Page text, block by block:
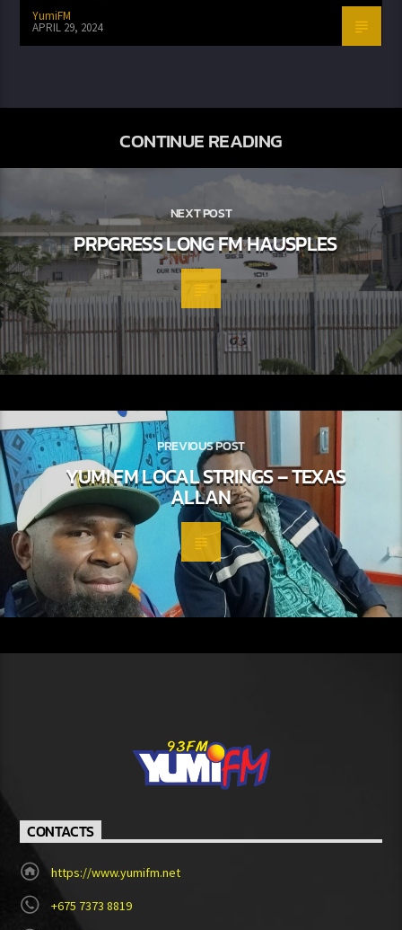
YumiFM
APRIL 29, 2024
CONTINUE READING
NEXT POST
PRPGRESS LONG FM HAUSPLES
PREVIOUS POST
YUMI FM LOCAL STRINGS – TEXAS
ALLAN
CONTACTS
https://www.yumifm.net
+675 7373 8819